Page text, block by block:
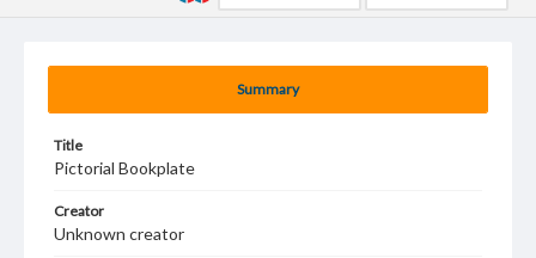
Summary
Title
Pictorial Bookplate
Creator
Unknown creator